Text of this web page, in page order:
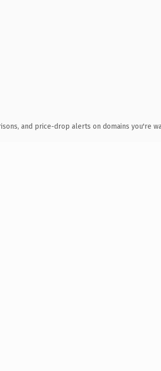
and price-drop alerts on domains you're